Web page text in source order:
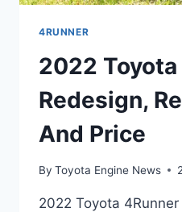
4RUNNER
2022
Redesign,
And Price
By Toyota Engine News
2022 Toyota